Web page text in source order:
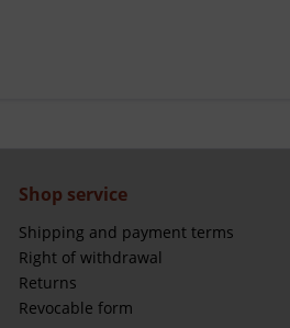
Shop service
Shipping and payment terms
Right of withdrawal
Returns
Revocable form